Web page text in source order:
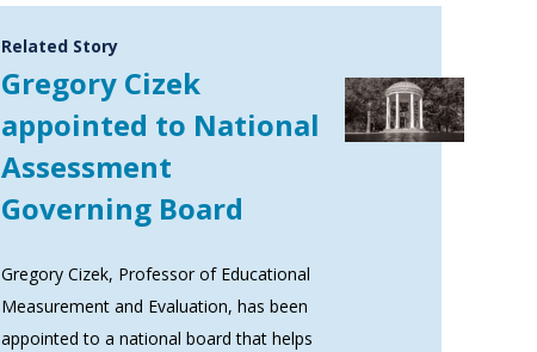
Related Story
Gregory Cizek
appointed to National
Assessment
Governing Board
Gregory Cizek, Professor of Educational
Measurement and Evaluation, has been
appointed to a national board that helps